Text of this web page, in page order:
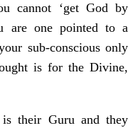
cannot ‘get God by
are one pointed to a
sub-conscious only
is for the Divine,
is their Guru and they